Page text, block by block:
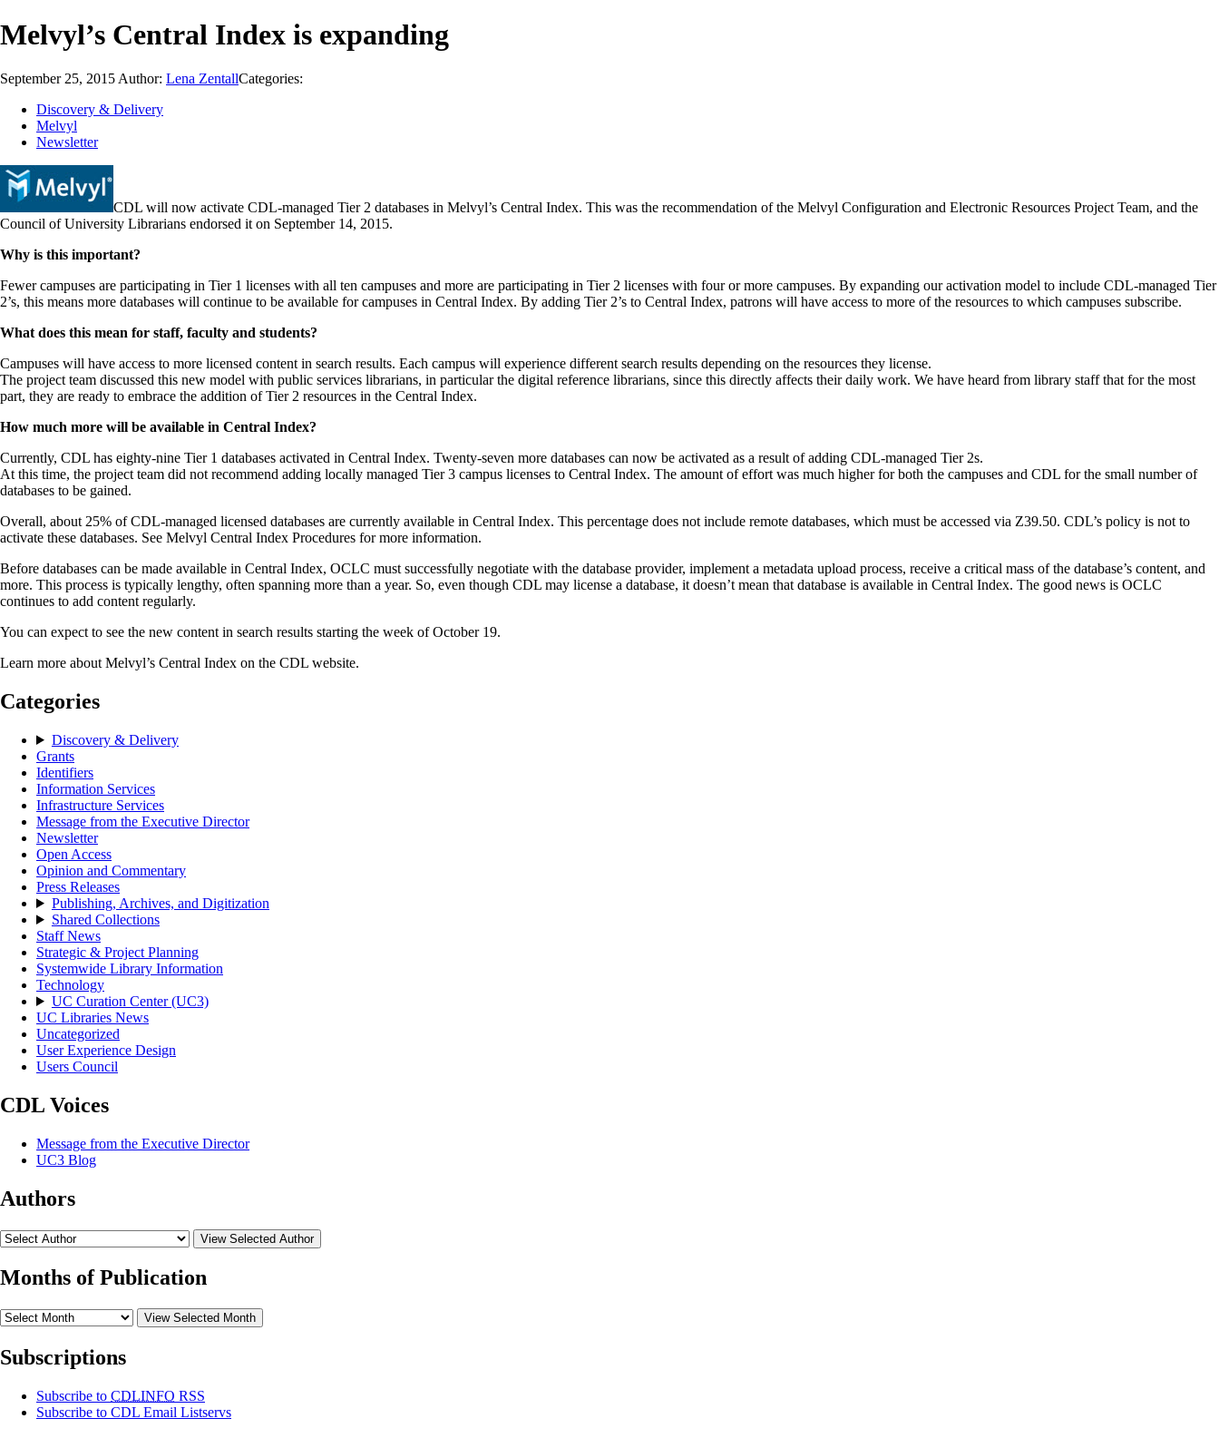
Melvyl’s Central Index is expanding
September 25, 2015 Author: Lena ZentallCategories:
Discovery & Delivery
Melvyl
Newsletter
CDL will now activate CDL-managed Tier 2 databases in Melvyl’s Central Index. This was the recommendation of the Melvyl Configuration and Electronic Resources Project Team, and the
Council of University Librarians endorsed it on September 14, 2015.
Why is this important?
Fewer campuses are participating in Tier 1 licenses with all ten campuses and more are participating in Tier 2 licenses with four or more campuses. By expanding our activation model to include CDL-managed Tier
2’s, this means more databases will continue to be available for campuses in Central Index. By adding Tier 2’s to Central Index, patrons will have access to more of the resources to which campuses subscribe.
What does this mean for staff, faculty and students?
Campuses will have access to more licensed content in search results. Each campus will experience different search results depending on the resources they license.
The project team discussed this new model with public services librarians, in particular the digital reference librarians, since this directly affects their daily work. We have heard from library staff that for the most
part, they are ready to embrace the addition of Tier 2 resources in the Central Index.
How much more will be available in Central Index?
Currently, CDL has eighty-nine Tier 1 databases activated in Central Index. Twenty-seven more databases can now be activated as a result of adding CDL-managed Tier 2s.
At this time, the project team did not recommend adding locally managed Tier 3 campus licenses to Central Index. The amount of effort was much higher for both the campuses and CDL for the small number of
databases to be gained.
Overall, about 25% of CDL-managed licensed databases are currently available in Central Index. This percentage does not include remote databases, which must be accessed via Z39.50. CDL’s policy is not to
activate these databases. See Melvyl Central Index Procedures for more information.
Before databases can be made available in Central Index, OCLC must successfully negotiate with the database provider, implement a metadata upload process, receive a critical mass of the database’s content, and
more. This process is typically lengthy, often spanning more than a year. So, even though CDL may license a database, it doesn’t mean that database is available in Central Index. The good news is OCLC
continues to add content regularly.
You can expect to see the new content in search results starting the week of October 19.
Learn more about Melvyl’s Central Index on the CDL website.
Categories
Discovery & Delivery
Grants
Identifiers
Information Services
Infrastructure Services
Message from the Executive Director
Newsletter
Open Access
Opinion and Commentary
Press Releases
Publishing, Archives, and Digitization
Shared Collections
Staff News
Strategic & Project Planning
Systemwide Library Information
Technology
UC Curation Center (UC3)
UC Libraries News
Uncategorized
User Experience Design
Users Council
CDL Voices
Message from the Executive Director
UC3 Blog
Authors
View Selected Author
Months of Publication
View Selected Month
Subscriptions
Subscribe to CDLINFO RSS
Subscribe to CDL Email Listservs